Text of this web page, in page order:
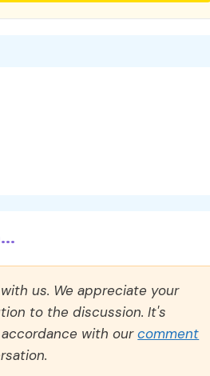
us. We appreciate your
to the discussion. It's
with ourcomment